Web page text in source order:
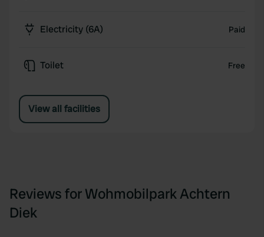
Electricity (6A) Paid
Toilet Free
View all facilities
Reviews for Wohmobilpark Achtern
Diek